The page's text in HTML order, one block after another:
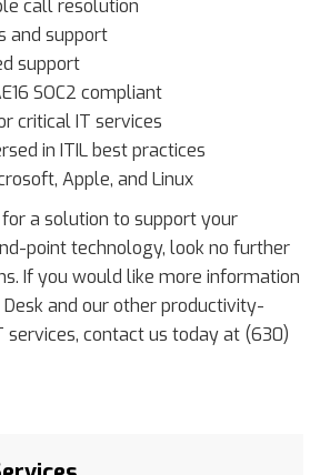
call resolution
and support
support
SOC2 compliant
critical IT services
in ITIL best practices
Apple, and Linux
a solution to support your
point technology, look no further
If you would like more information
and our other productivity-
services, contact us today at (630)